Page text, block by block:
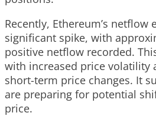
Recently, Ethereum’s netflow
significant spike, with
positive netflow recorded.
with increased price volatility
short-term price changes. It
are preparing for potential
price.